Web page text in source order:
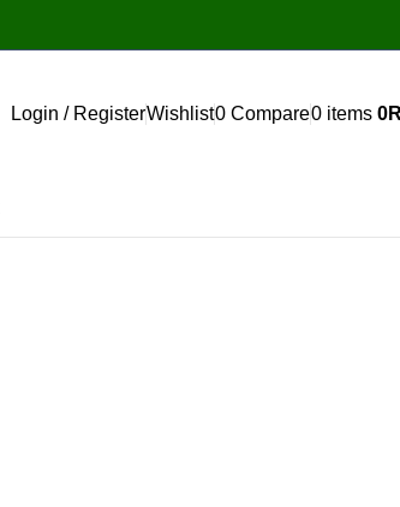
Login / RegisterWishlist0 Compare0 items 0